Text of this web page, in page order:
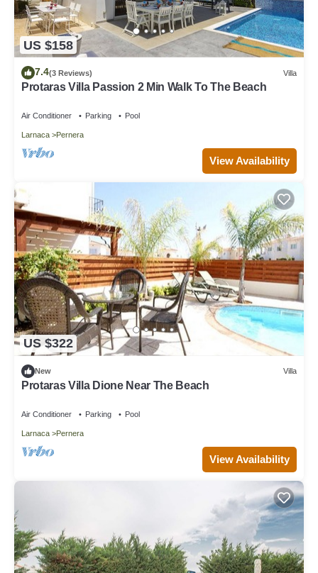
US $158
7.4(3 Reviews) Villa
Protaras Villa Passion 2 Min Walk To The Beach
Air Conditioner Parking Pool
Larnaca Pernera
View Availability
US $322
New Villa
Protaras Villa Dione Near The Beach
Air Conditioner Parking Pool
Larnaca Pernera
View Availability